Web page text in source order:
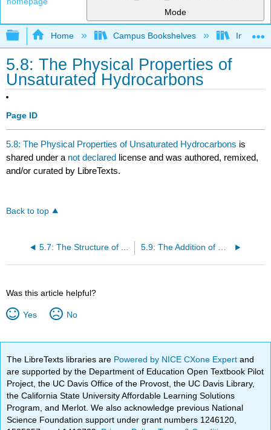
Mode
Expand/collapse global hierarchy
Home Campus Bookshelves Indiana
5.8: The Physical Properties of
Unsaturated Hydrocarbons
Page ID
5.8: The Physical Properties of Unsaturated Hydrocarbons is
shared under a not declared license and was authored, remixed,
and/or curated by LibreTexts.
Back to top
5.7: The Structure of Alkynes 5.9: The Addition of Hydrogen Halides and Addition of Halogens to an Alkyne
Was this article helpful?
Yes No
The LibreTexts libraries are Powered by NICE CXone Expertand
are supported by the Department of Education Open Textbook Pilot
Project, the UC Davis Office of the Provost, the UC Davis Library,
the California State University Affordable Learning Solutions
Program, and Merlot. We also acknowledge previous National
Science Foundation support under grant numbers 1246120,